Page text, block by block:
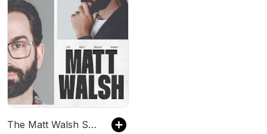
The Matt Walsh Show